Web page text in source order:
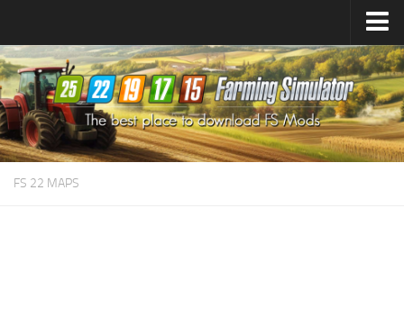
Farming Simulator25Mods
Farming Simulator22Mods
Farming Simulator19Mods
Farming Simulator17Mods
FS 22 MAPS